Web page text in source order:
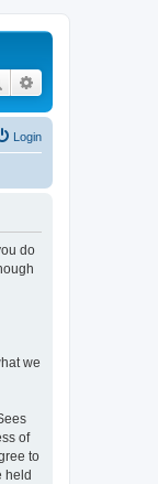
Search
Login
do
we
of
to
held